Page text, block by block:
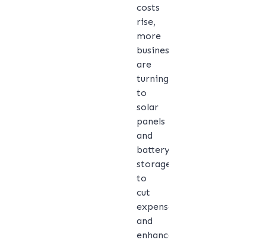
costs
rise,
more
businesses
are
turning
to
solar
panels
and
battery
storage
to
cut
expenses
and
enhance